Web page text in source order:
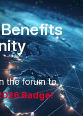
msg="Find an
root:0
flag [.], seq
msg="Find an
direction"
the forum to
Badge!